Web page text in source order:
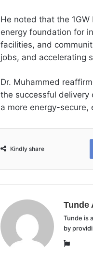
He noted that the
energy foundation for
facilities, and
jobs, and accelerating
Dr. Muhammed
the successful
a more energy-
Kindly share
Tunde
Tunde is
by
Website